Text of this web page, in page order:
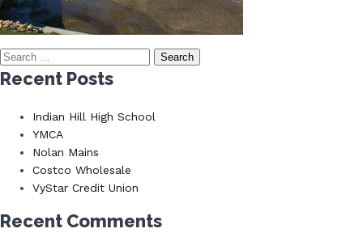
Search
for:
Recent Posts
Indian Hill High School
YMCA
Nolan Mains
Costco Wholesale
VyStar Credit Union
Recent Comments